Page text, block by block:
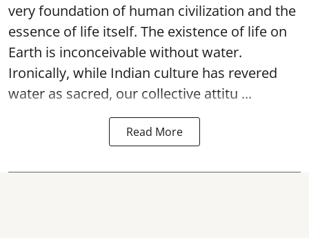
very foundation of human civilization and the
essence of life itself. The existence of life on
Earth is inconceivable without water.
Ironically, while Indian culture has revered
water as sacred, our collective attitu ...
Read More